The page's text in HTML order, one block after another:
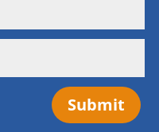
Submit